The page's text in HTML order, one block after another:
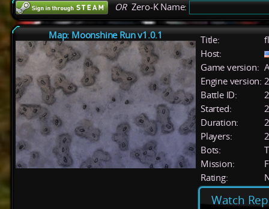
ORZero-K Name:
Map: Moonshine Run v1.0.1 Title:
Host:
Game version:
Engine version:
Battle ID:
Started:
Duration:
Players:
2
Bots:
Mission:
Rating:
Watch